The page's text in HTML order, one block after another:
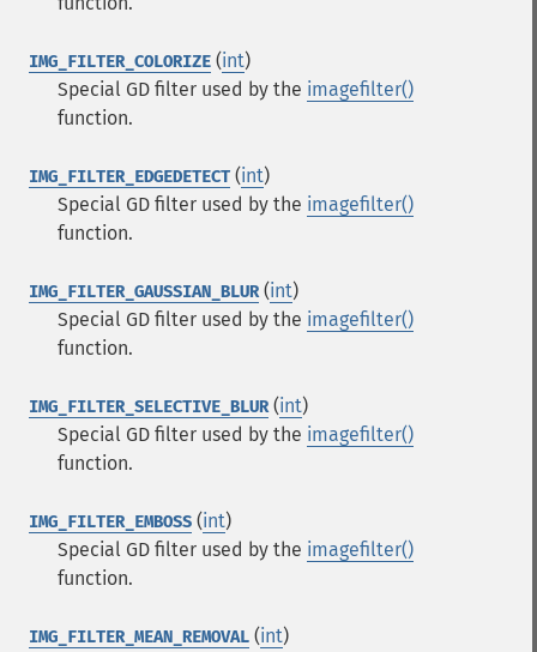
IMG_FILTER_COLORIZE (int)
Special GD filter used by the imagefilter()
function.
IMG_FILTER_EDGEDETECT (int)
Special GD filter used by the imagefilter()
function.
IMG_FILTER_GAUSSIAN_BLUR(int)
Special GD filter used by the imagefilter()
function.
IMG_FILTER_SELECTIVE_BLUR(int)
Special GD filter used by the imagefilter()
function.
IMG_FILTER_EMBOSS (int)
Special GD filter used by the imagefilter()
function.
IMG_FILTER_MEAN_REMOVAL (int)